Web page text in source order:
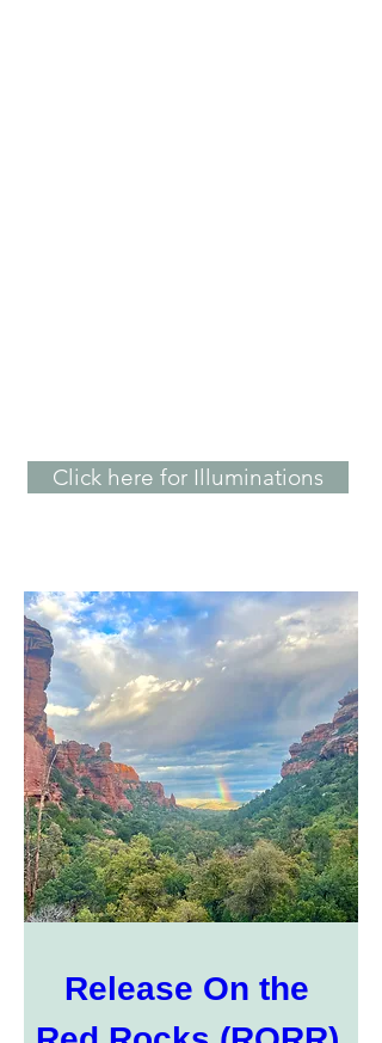
Click here for Illuminations
Release On the